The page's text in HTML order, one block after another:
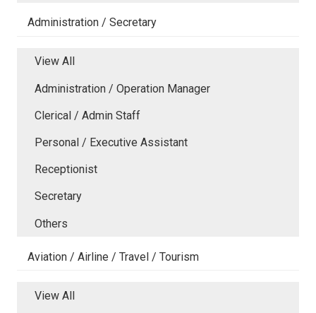
Administration / Secretary
View All
Administration / Operation Manager
Clerical / Admin Staff
Personal / Executive Assistant
Receptionist
Secretary
Others
Aviation / Airline / Travel / Tourism
View All